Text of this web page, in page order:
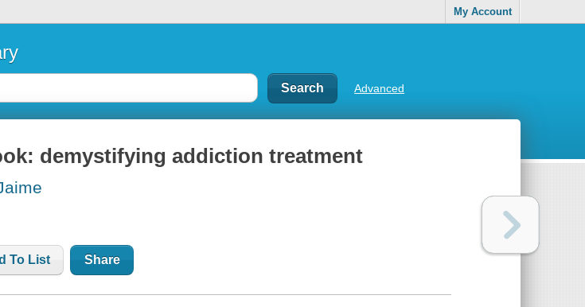
My Account
Advanced
demystifying addiction treatment
To List Share